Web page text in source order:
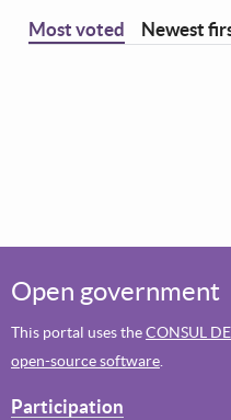
Most voted Newest
Open government
This portal uses theCONSUL
open-source software.
Participation